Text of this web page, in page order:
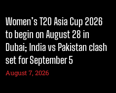
Women’s T20 Asia Cup 2026
to begin on August 28 in
Dubai; India vs Pakistan clash
set for September 5
August 7, 2026